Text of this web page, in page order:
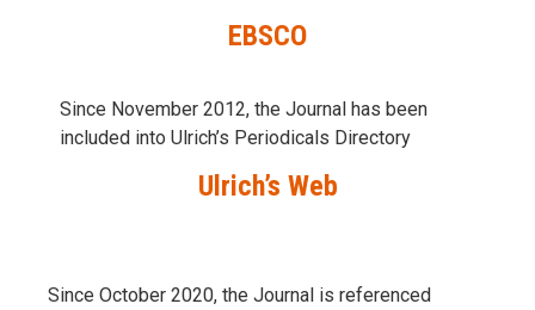
EBSCO
Since November 2012, the Journal has been
included into Ulrich’s Periodicals Directory
Ulrich’s Web
Since October 2020, the Journal is referenced